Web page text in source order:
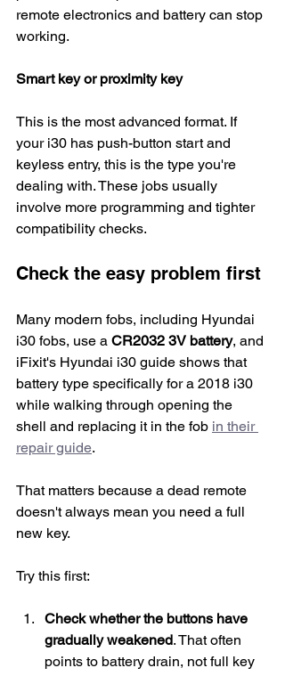
remote electronics and battery can stop
working.
Smart key or proximity key
This is the most advanced format. If
your i30 has push-button start and
keyless entry, this is the type you're
dealing with. These jobs usually
involve more programming and tighter
compatibility checks.
Check the easy problem first
Many modern fobs, including Hyundai
i30 fobs, use a CR2032 3V battery, and
iFixit's Hyundai i30 guide shows that
battery type specifically for a 2018 i30
while walking through opening the
shell and replacing it in the fob in their
repair guide.
That matters because a dead remote
doesn't always mean you need a full
new key.
Try this first:
Check whether the buttons have
gradually weakened. That often
points to battery drain, not full key